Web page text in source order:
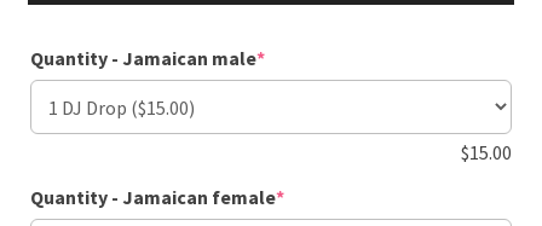
Quantity - Jamaican male*(required)
$15.00
Quantity - Jamaican female*(required)